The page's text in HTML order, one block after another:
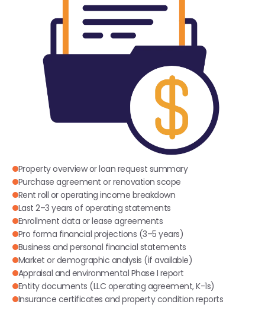
Property overview or loan request summary
Purchase agreement or renovation scope
Rent roll or operating income breakdown
Last 2–3 years of operating statements
Enrollment data or lease agreements
Pro forma financial projections (3–5 years)
Business and personal financial statements
Market or demographic analysis (if available)
Appraisal and environmental Phase I report
Entity documents (LLC operating agreement, K-1s)
Insurance certificates and property condition reports